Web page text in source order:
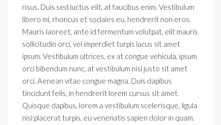
risus. Duis sed luctus elit, at faucibus enim. Vestibulum
libero mi, rhoncus et sodales eu, hendrerit non eros.
Mauris laoreet, ante id fermentum volutpat, elit mauris
sollicitudin orci, vel imperdiet turpis lacus sit amet
ipsum. Vestibulum ultrices, ex at congue vehicula, ipsum
orci bibendum nunc, at vestibulum nisl justo sit amet
orci. Aenean vitae congue magna. Duis dapibus
tincidunt felis, in hendrerit lorem cursus sit amet.
Quisque dapibus, lorem a vestibulum scelerisque, ligula
nisl placerat turpis, eu venenatis sapien dolor in quam.